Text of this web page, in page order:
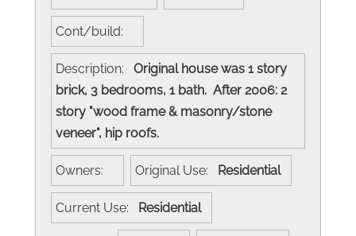
Cont/build:
Description: Original house was 1 story
brick, 3 bedrooms, 1 bath. After 2006: 2
story "wood frame & masonry/stone
veneer", hip roofs.
Owners: Original Use: Residential
Current Use: Residential